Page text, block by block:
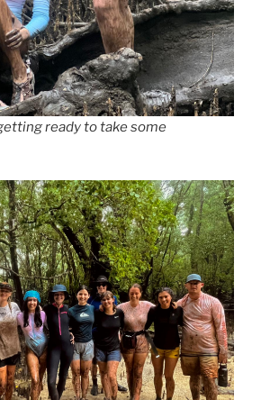
ready to take some